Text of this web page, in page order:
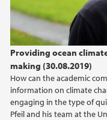
Providing ocean
making (30.08.2019)
How can the academic
information on climate
engaging in the type of
Pfeil and his team at the